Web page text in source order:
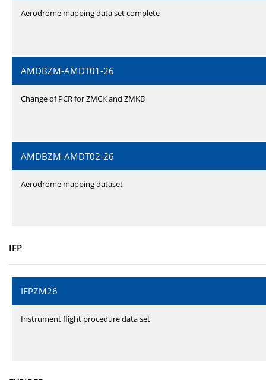
Aerodrome mapping data set complete
AMDBZM-AMDT01-26
Change of PCR for ZMCK and ZMKB
AMDBZM-AMDT02-26
Aerodrome mapping dataset
IFP
IFPZM26
Instrument flight procedure data set